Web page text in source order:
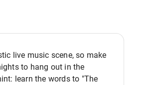
live music scene, so make
to hang out in the
learn the words to "The